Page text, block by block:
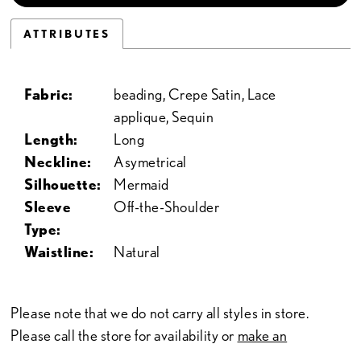
ATTRIBUTES
Fabric:
beading, Crepe Satin, Lace
applique, Sequin
Length:
Long
Neckline:
Asymetrical
Silhouette:
Mermaid
Sleeve
Type:
Off-the-Shoulder
Waistline: Natural
Please note that we do not carry all styles in store.
Please call the store for availability or make an